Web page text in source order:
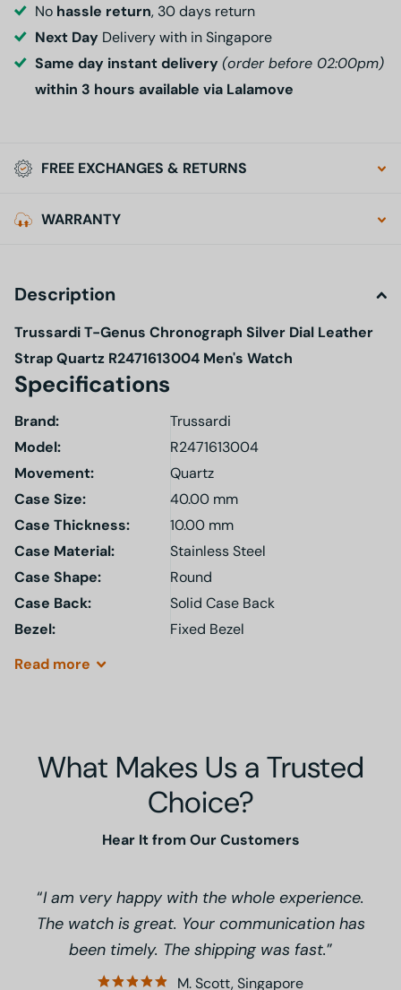
No hassle return, 30 days return
Next DayDelivery with in Singapore
Same day instant delivery(order before 02:00pm)
within 3 hours available via Lalamove
FREE EXCHANGES & RETURNS
WARRANTY
Description
Trussardi T-Genus Chronograph Silver Dial Leather
Strap Quartz R2471613004 Men's Watch
Specifications
Brand:
Trussardi
Model:
R2471613004
Movement:
Quartz
Case Size:
40.00 mm
Case Thickness:
10.00 mm
Case Material:
Stainless Steel
Case Shape:
Round
Case Back:
Solid Case Back
Bezel:
Fixed Bezel
Read more
What Makes Us a Trusted
Choice?
Hear It from Our Customers
I am very happy with the whole experience.
The watch is great. Your communication has
been timely. The shipping was fast.
M. Scott, Singapore